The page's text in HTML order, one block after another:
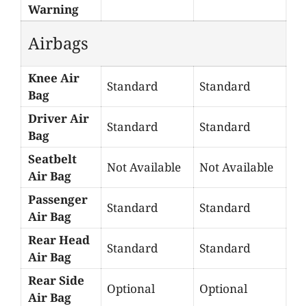
Warning
Airbags
Knee Air
Bag
Standard Standard
Driver Air
Bag
Standard Standard
Seatbelt
Air Bag
Not Available Not Available
Passenger
Air Bag
Standard Standard
Rear Head
Air Bag
Standard Standard
Rear Side
Air Bag
Optional Optional